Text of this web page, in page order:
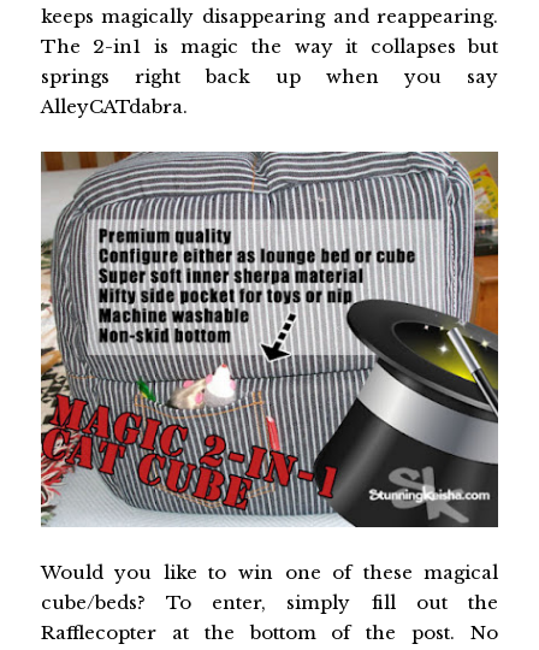
keeps magically disappearing and reappearing.
The 2-in1 is magic the way it collapses but
springs right back up when you say
AlleyCATdabra.
Would you like to win one of these magical
cube/beds? To enter, simply fill out the
Rafflecopter at the bottom of the post. No